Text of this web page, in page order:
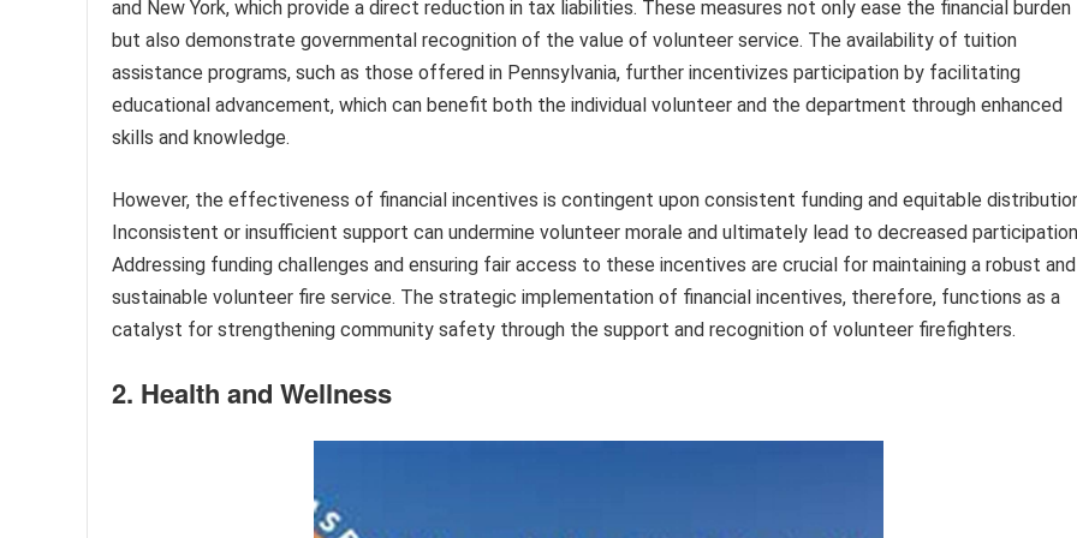
and New York, which provide a direct reduction in tax liabilities. These measures not only ease the financial burden
but also demonstrate governmental recognition of the value of volunteer service. The availability of tuition
assistance programs, such as those offered in Pennsylvania, further incentivizes participation by facilitating
educational advancement, which can benefit both the individual volunteer and the department through enhanced
skills and knowledge.
However, the effectiveness of financial incentives is contingent upon consistent funding and equitable
Inconsistent or insufficient support can undermine volunteer morale and ultimately lead to decreased
Addressing funding challenges and ensuring fair access to these incentives are crucial for maintaining a robust and
sustainable volunteer fire service. The strategic implementation of financial incentives, therefore, functions as a
catalyst for strengthening community safety through the support and recognition of volunteer firefighters.
2. Health and Wellness